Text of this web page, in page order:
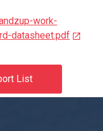
work-
datasheet.pdf
List